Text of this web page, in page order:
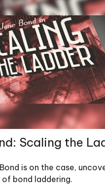
Scaling the
is on the case,
bond laddering.